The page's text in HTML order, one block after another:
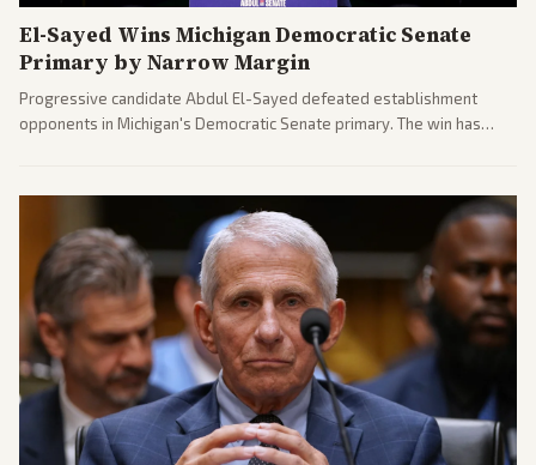
El-Sayed Wins Michigan Democratic Senate
Primary by Narrow Margin
Progressive candidate Abdul El-Sayed defeated establishment
opponents in Michigan's Democratic Senate primary. The win has
gains.